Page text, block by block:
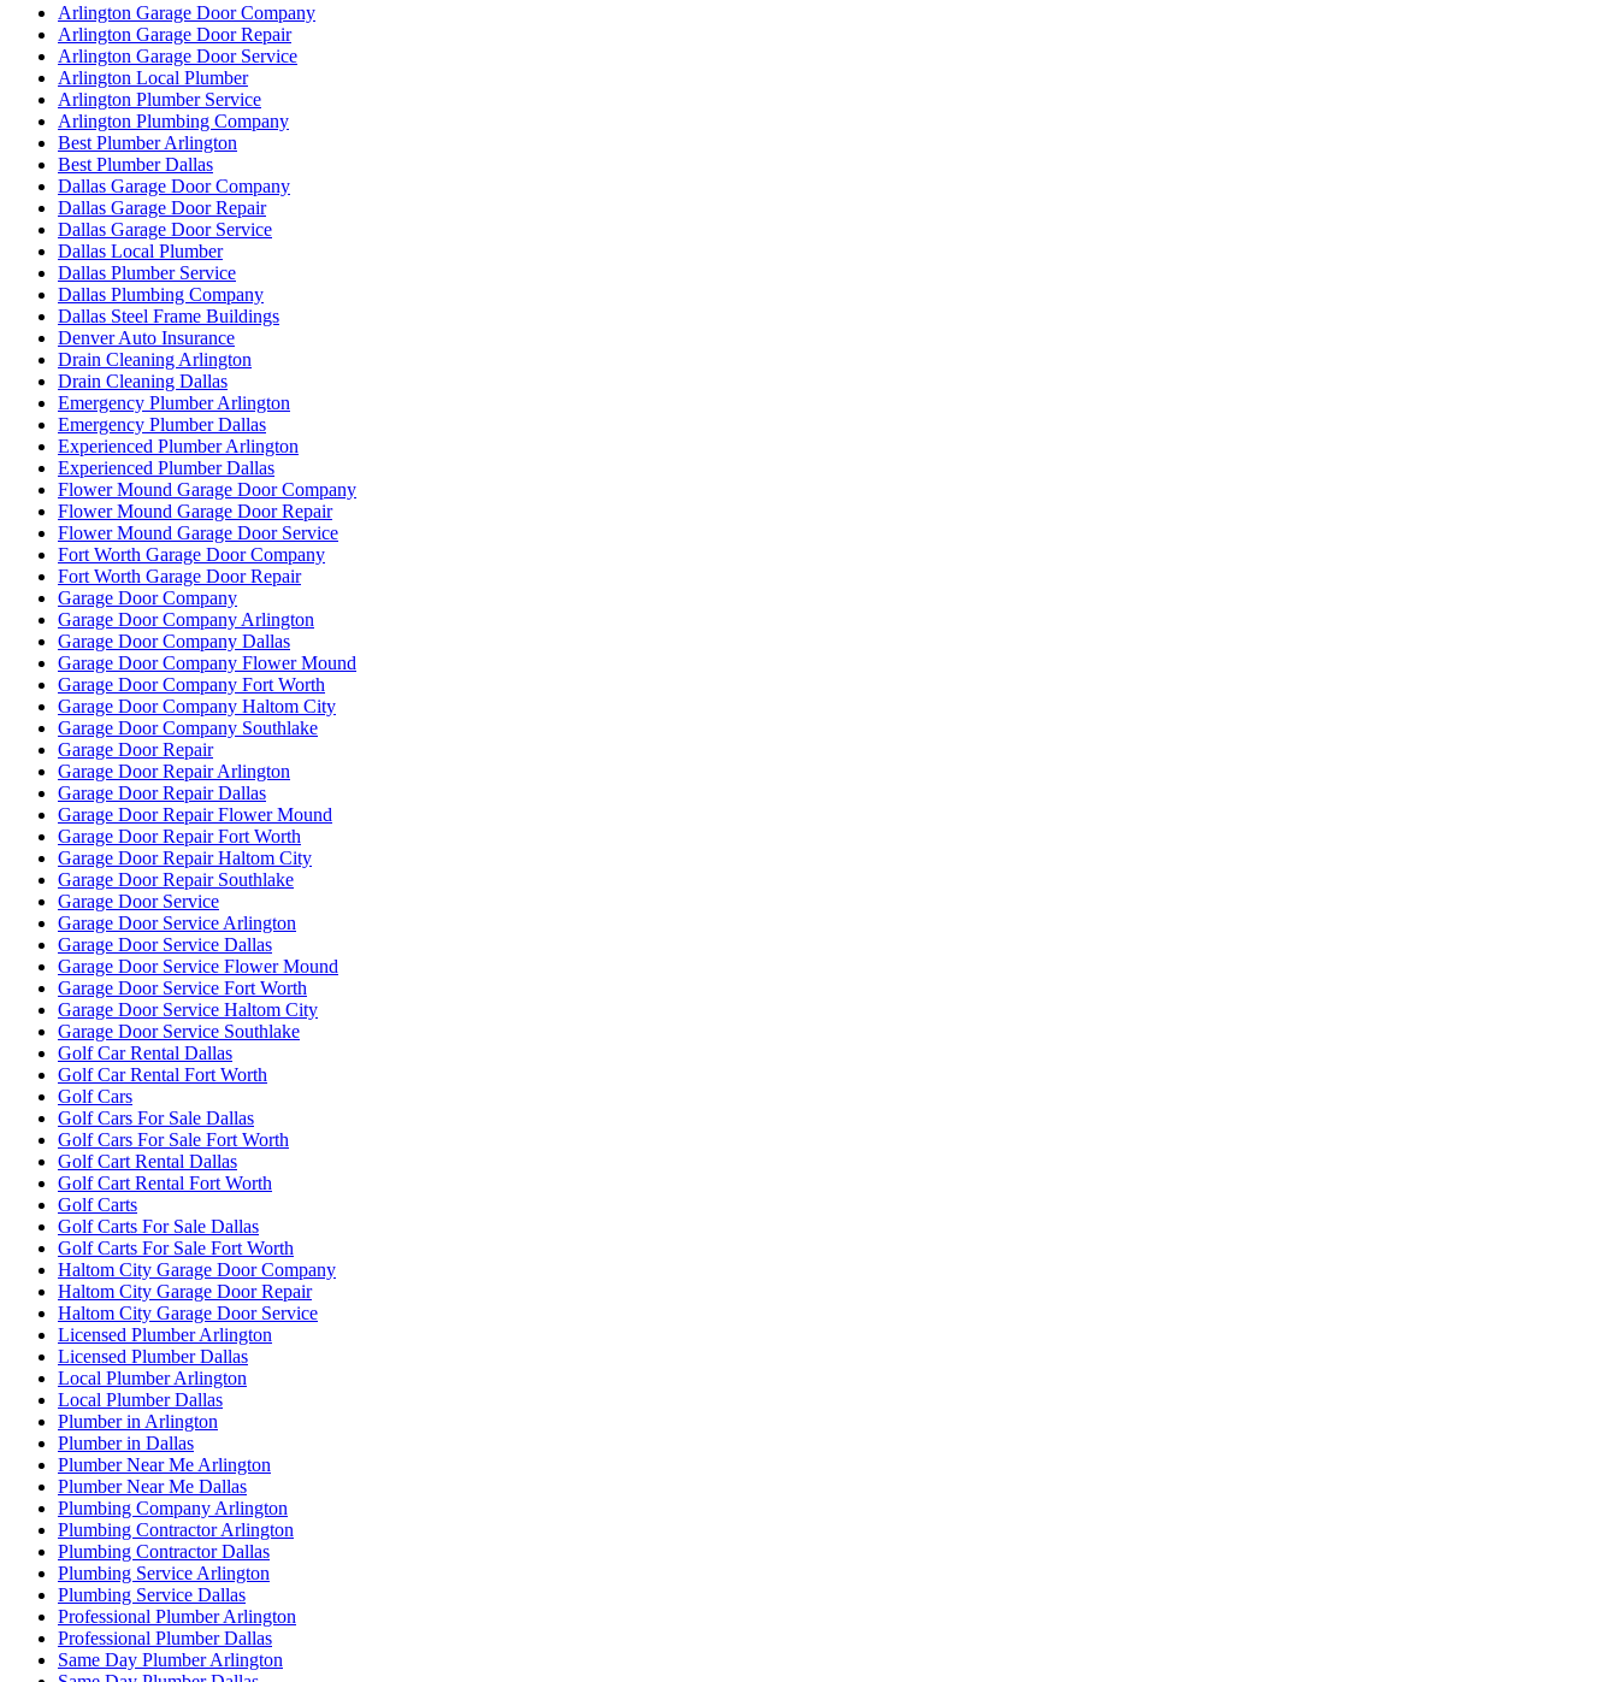
Arlington Garage Door Company
Arlington Garage Door Repair
Arlington Garage Door Service
Arlington Local Plumber
Arlington Plumber Service
Arlington Plumbing Company
Best Plumber Arlington
Best Plumber Dallas
Dallas Garage Door Company
Dallas Garage Door Repair
Dallas Garage Door Service
Dallas Local Plumber
Dallas Plumber Service
Dallas Plumbing Company
Dallas Steel Frame Buildings
Denver Auto Insurance
Drain Cleaning Arlington
Drain Cleaning Dallas
Emergency Plumber Arlington
Emergency Plumber Dallas
Experienced Plumber Arlington
Experienced Plumber Dallas
Flower Mound Garage Door Company
Flower Mound Garage Door Repair
Flower Mound Garage Door Service
Fort Worth Garage Door Company
Fort Worth Garage Door Repair
Garage Door Company
Garage Door Company Arlington
Garage Door Company Dallas
Garage Door Company Flower Mound
Garage Door Company Fort Worth
Garage Door Company Haltom City
Garage Door Company Southlake
Garage Door Repair
Garage Door Repair Arlington
Garage Door Repair Dallas
Garage Door Repair Flower Mound
Garage Door Repair Fort Worth
Garage Door Repair Haltom City
Garage Door Repair Southlake
Garage Door Service
Garage Door Service Arlington
Garage Door Service Dallas
Garage Door Service Flower Mound
Garage Door Service Fort Worth
Garage Door Service Haltom City
Garage Door Service Southlake
Golf Car Rental Dallas
Golf Car Rental Fort Worth
Golf Cars
Golf Cars For Sale Dallas
Golf Cars For Sale Fort Worth
Golf Cart Rental Dallas
Golf Cart Rental Fort Worth
Golf Carts
Golf Carts For Sale Dallas
Golf Carts For Sale Fort Worth
Haltom City Garage Door Company
Haltom City Garage Door Repair
Haltom City Garage Door Service
Licensed Plumber Arlington
Licensed Plumber Dallas
Local Plumber Arlington
Local Plumber Dallas
Plumber in Arlington
Plumber in Dallas
Plumber Near Me Arlington
Plumber Near Me Dallas
Plumbing Company Arlington
Plumbing Contractor Arlington
Plumbing Contractor Dallas
Plumbing Service Arlington
Plumbing Service Dallas
Professional Plumber Arlington
Professional Plumber Dallas
Same Day Plumber Arlington